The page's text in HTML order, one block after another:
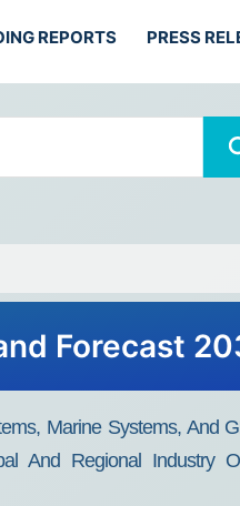
REPORTS PRESS
Forecast
Marine Systems, And
And Regional Industry